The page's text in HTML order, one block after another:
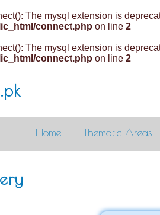
The mysql extension is
connect.php on line 2
The mysql extension is
connect.php on line 2
Home Thematic Areas